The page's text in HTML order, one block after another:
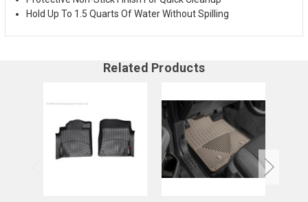
Hold Up To 1.5 Quarts Of Water Without Spilling
Related Products